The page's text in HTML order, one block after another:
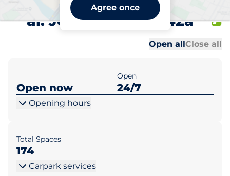
Agree once
al. Jerozolimskie 142a
Open allClose all
Open now
Open
24/7
Opening hours
Total Spaces
174
Carpark services